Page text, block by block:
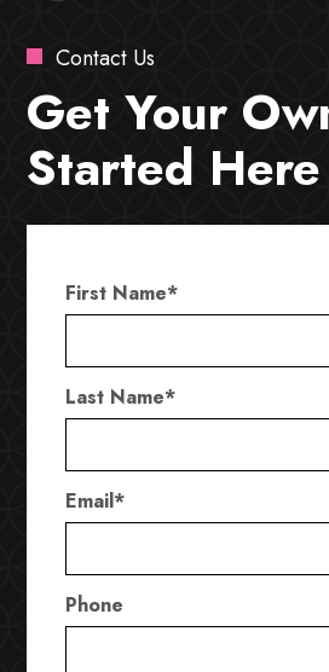
Contact Us
Get Your
Started Here
First Name*
Last Name*
Email*
Phone